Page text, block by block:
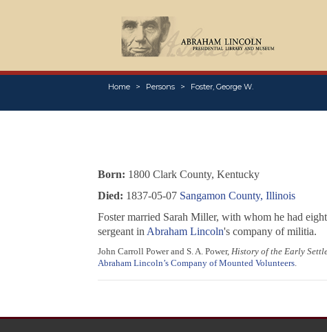
Home Persons Foster, George W.
Born: 1800 Clark County, Kentucky
Died: 1837-05-07 Sangamon County, Illinois
Foster married Sarah Miller, with whom he had
sergeant in Abraham Lincoln's company of militia.
John Carroll Power and S. A. Power, History of the Early
Abraham Lincoln’s Company of Mounted Volunteers.